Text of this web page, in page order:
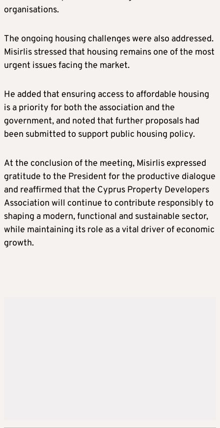
organisations.
The ongoing housing challenges were also addressed.
Misirlis stressed that housing remains one of the most
urgent issues facing the market.
He added that ensuring access to affordable housing
is a priority for both the association and the
government, and noted that further proposals had
been submitted to support public housing policy.
At the conclusion of the meeting, Misirlis expressed
gratitude to the President for the productive dialogue
and reaffirmed that the Cyprus Property Developers
Association will continue to contribute responsibly to
shaping a modern, functional and sustainable sector,
while maintaining its role as a vital driver of economic
growth.